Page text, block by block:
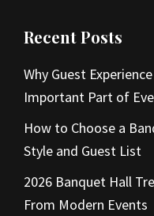
Recent Posts
Why Guest
Important Part of
How to Choose a
Style and Guest List
2026 Banquet Hall
From Modern Events